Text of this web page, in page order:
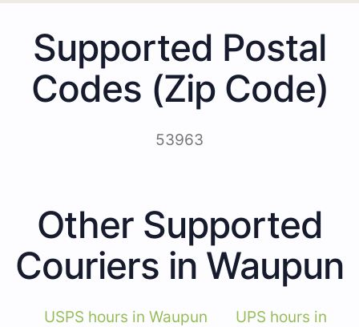
Supported Postal
Codes (Zip Code)
53963
Other Supported
Couriers in Waupun
USPS hours in Waupun
UPS hours in